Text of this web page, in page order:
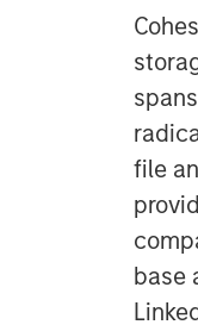
file
base